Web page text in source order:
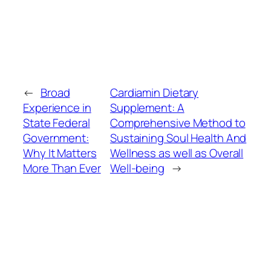
← Broad
Experience in
State Federal
Government:
Why It Matters
More Than Ever
Cardiamin Dietary
Supplement: A
Comprehensive Method to
Sustaining Soul Health And
Wellness as well as Overall
Well-being →